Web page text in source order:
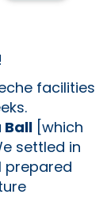
facilities
Ball [which
settled in
prepared